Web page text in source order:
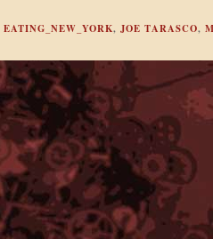
EATING_NEW_YORK, JOE TARASCO,